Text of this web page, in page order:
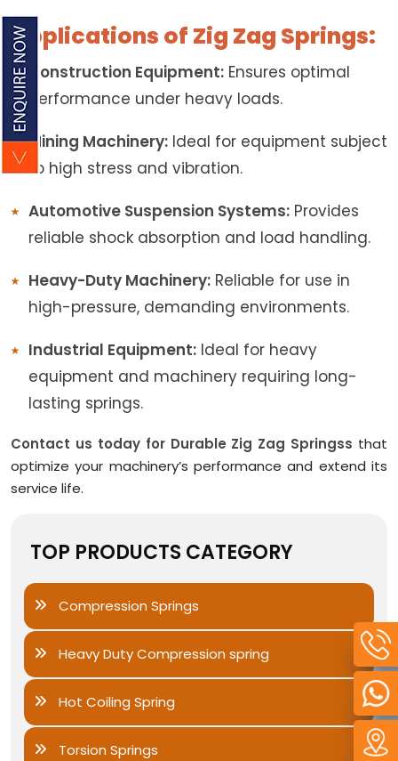
Applications of Zig Zag Springs:
Construction Equipment: Ensures optimal
performance under heavy loads.
Mining Machinery: Ideal for equipment subject
to high stress and vibration.
Automotive Suspension Systems: Provides
reliable shock absorption and load handling.
Heavy-Duty Machinery: Reliable for use in
high-pressure, demanding environments.
Industrial Equipment: Ideal for heavy
equipment and machinery requiring long-
lasting springs.
Contact us today for Durable Zig Zag Springss that
optimize your machinery’s performance and extend its
service life.
TOP PRODUCTS CATEGORY
Compression Springs
Heavy Duty Compression spring
Hot Coiling Spring
Torsion Springs